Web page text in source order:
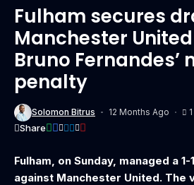
Fulham secures
Manchester
Bruno Fernandes’
penalty
Solomon Bitrus 12 Months Ago
Share
Fulham, on Sunday, managed a
against Manchester United. The